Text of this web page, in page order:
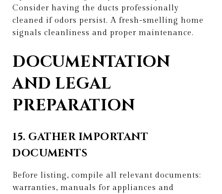
Consider having the ducts professionally
cleaned if odors persist. A fresh-smelling home
signals cleanliness and proper maintenance.
DOCUMENTATION
AND LEGAL
PREPARATION
15. GATHER IMPORTANT
DOCUMENTS
Before listing, compile all relevant documents:
warranties, manuals for appliances and